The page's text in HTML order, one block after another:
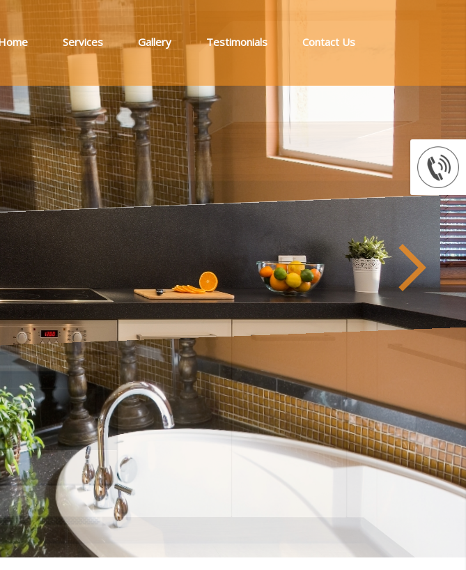
Services Gallery Testimonials Contact Us